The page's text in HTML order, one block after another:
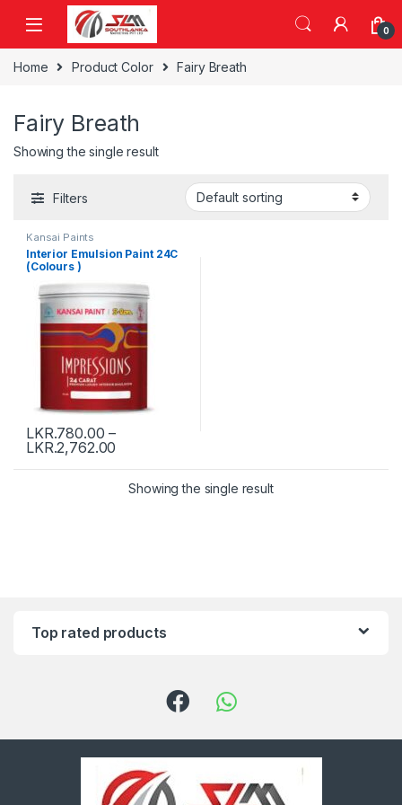
Skip to navigation
Skip to content
0
Home Product Color Fairy Breath
Fairy Breath
Showing the single result
Filters
Kansai Paints
Interior Emulsion Paint 24C
(Colours )
LKR.780.00 –
LKR.2,762.00
Showing the single result
Top rated products